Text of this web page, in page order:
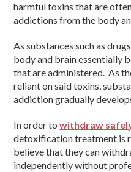
harmful toxins that are
addictions from the body
As substances such as
body and brain essentially
that are administered. As
reliant on said toxins,
addiction gradually
In order towithdraw
detoxification treatment is
believe that they can
independently without